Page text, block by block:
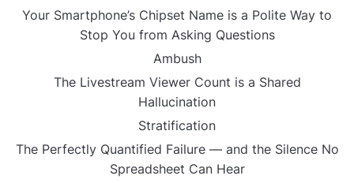
Your Smartphone’s Chipset Name is a Polite Way to
Stop You from Asking Questions
Ambush
The Livestream Viewer Count is a Shared
Hallucination
Stratification
The Perfectly Quantified Failure — and the Silence No
Spreadsheet Can Hear